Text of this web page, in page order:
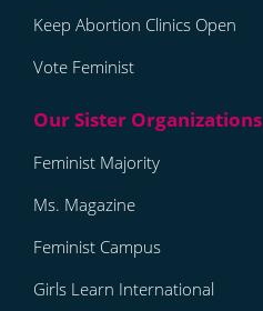
Keep Abortion Clinics Open
Vote Feminist
Feminist Majority
Ms. Magazine
Feminist Campus
Girls Learn International